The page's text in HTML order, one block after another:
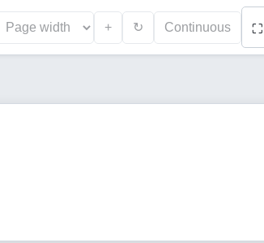
+ ↻ Continuous ⛶